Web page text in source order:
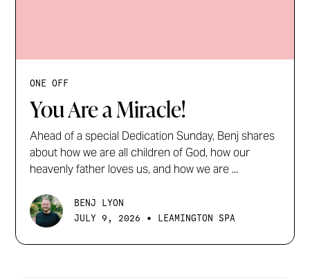
ONE OFF
You Are a Miracle!
Ahead of a special Dedication Sunday, Benj shares
about how we are all children of God, how our
heavenly father loves us, and how we are ...
BENJ LYON
JULY 9, 2026
• LEAMINGTON SPA